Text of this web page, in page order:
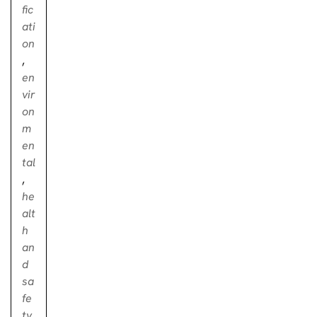
fic
ati
on
,
en
vir
on
m
en
tal
,
he
alt
h
an
d
sa
fe